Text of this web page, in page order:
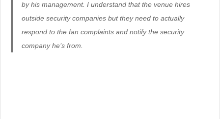
by his management. I understand that the venue hires
outside security companies but they need to actually
respond to the fan complaints and notify the security
company he’s from.